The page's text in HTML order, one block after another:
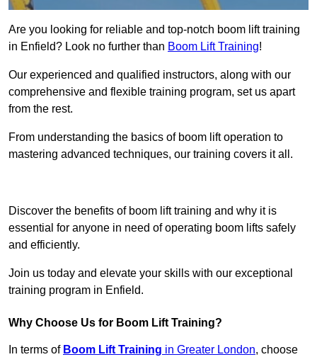
Are you looking for reliable and top-notch boom lift training
in Enfield? Look no further than Boom Lift Training!
Our experienced and qualified instructors, along with our
comprehensive and flexible training program, set us apart
from the rest.
From understanding the basics of boom lift operation to
mastering advanced techniques, our training covers it all.
Discover the benefits of boom lift training and why it is
essential for anyone in need of operating boom lifts safely
and efficiently.
Join us today and elevate your skills with our exceptional
training program in Enfield.
Why Choose Us for Boom Lift Training?
In terms of Boom Lift Training in Greater London, choose